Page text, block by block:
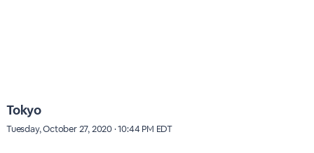
Tokyo
Tuesday, October 27, 2020 · 10:44 PM EDT